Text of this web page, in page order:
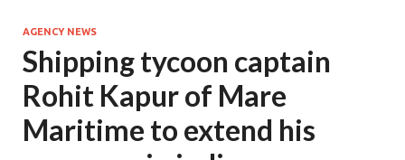
AGENCY NEWS
Shipping tycoon captain
Rohit Kapur of Mare
Maritime to extend his